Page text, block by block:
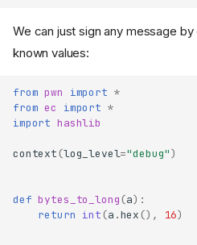
We can just sign any message
known values:
from pwn import *
from ec import *
import hashlib
context (log_level="debug")
def bytes_to_long (a):
return int (a .hex (), 16)